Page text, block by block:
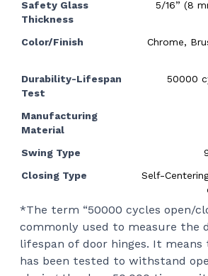
Safety Glass
Thickness
5/16” (8
Color/Finish
Chrome,
Durability-Lifespan
Test
50000
Manufacturing
Material
Swing Type
Closing Type
Self-
*The term “50000 cycles open/
commonly used to measure the
lifespan of door hinges. It
has been tested to withstand